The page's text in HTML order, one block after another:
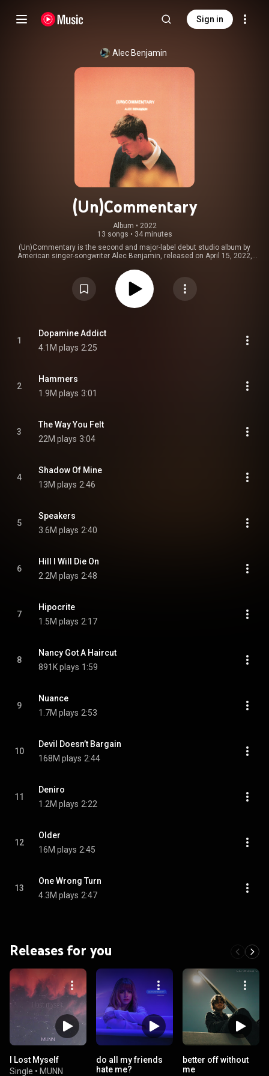
Sign in
Alec Benjamin
(Un)Commentary
Album • 2022
13 songs • 34 minutes
(Un)Commentary is the second and major-label debut studio album by
American singer-songwriter Alec Benjamin, released on April 15, 2022,
charting single, "Devil Doesn't Bargain". Benjamin embarked on an
https://en.wikipedia.org/wiki/(Un)Com...
) under Creative Commons
Attribution CC-BY-SA 3.0 (
https://creativecommons.org/licenses/...
1
Dopamine Addict
4.1M plays 2:25
2
Hammers
1.9M plays 3:01
3
The Way You Felt
22M plays 3:04
4
Shadow Of Mine
13M plays 2:46
5
Speakers
3.6M plays 2:40
6
Hill I Will Die On
2.2M plays 2:48
7
Hipocrite
1.5M plays 2:17
8
Nancy Got A Haircut
891K plays 1:59
9
Nuance
1.7M plays 2:53
10
Devil Doesn’t Bargain
168M plays 2:44
11
Deniro
1.2M plays 2:22
12
Older
16M plays 2:45
13
One Wrong Turn
4.3M plays 2:47
Releases for you
I Lost Myself
Single • MUNN
do all my friends
hate me?
better off without
me